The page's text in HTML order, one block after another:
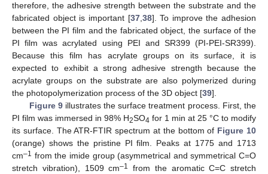
therefore, the adhesive strength between the substrate and the
fabricated object is important [37,38]. To improve the adhesion
between the PI film and the fabricated object, the surface of the
PI film was acrylated using PEI and SR399 (PI-PEI-SR399).
Because this film has acrylate groups on its surface, it is
expected to exhibit a strong adhesive strength because the
acrylate groups on the substrate are also polymerized during
the photopolymerization process of the 3D object [39].
Figure 9illustrates the surface treatment process. First, the
PI film was immersed in 98% H2SO4 for 1 min at 25 °C to modify
its surface. The ATR-FTIR spectrum at the bottom of Figure 10
(orange) shows the pristine PI film. Peaks at 1775 and 1713
cm–1 from the imide group (asymmetrical and symmetrical C=O
stretch vibration), 1509 cm–1
from the aromatic C=C stretch